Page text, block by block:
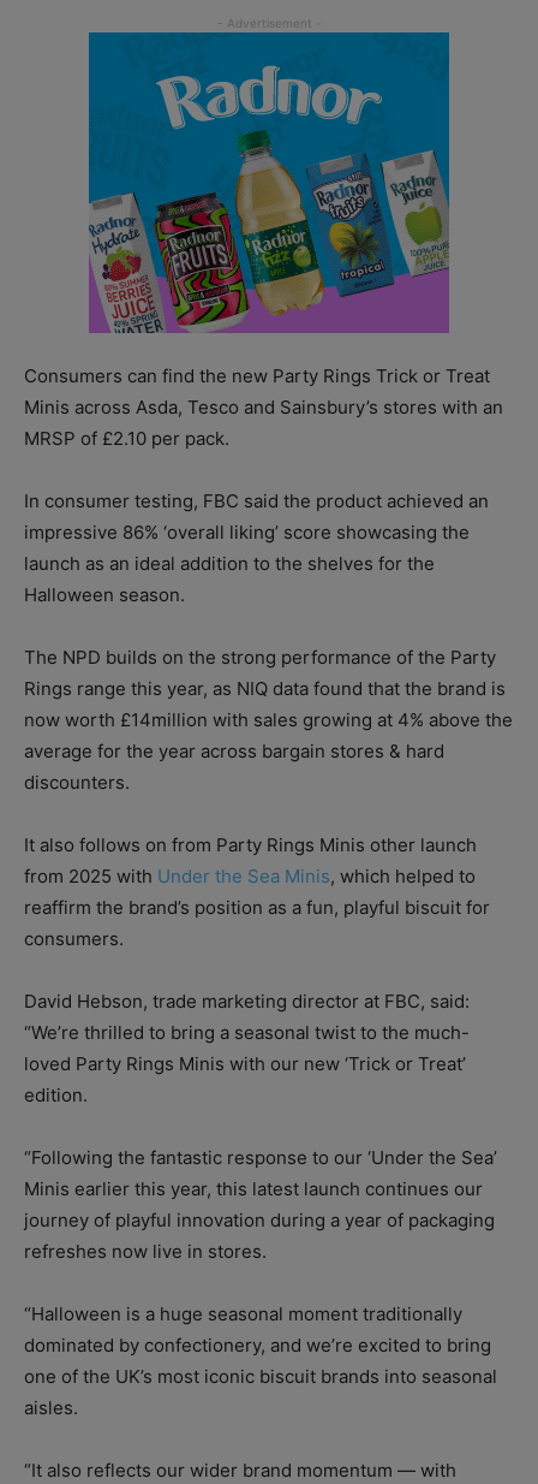
Consumers can find the new Party Rings Trick or Treat
Minis across Asda, Tesco and Sainsbury’s stores with an
MRSP of £2.10 per pack.
In consumer testing, FBC said the product achieved an
impressive 86% ‘overall liking’ score showcasing the
launch as an ideal addition to the shelves for the
Halloween season.
The NPD builds on the strong performance of the Party
Rings range this year, as NIQ data found that the brand is
now worth £14million with sales growing at 4% above the
average for the year across bargain stores & hard
discounters.
It also follows on from Party Rings Minis other launch
from 2025 with Under the Sea Minis, which helped to
reaffirm the brand’s position as a fun, playful biscuit for
consumers.
David Hebson, trade marketing director at FBC, said:
“We’re thrilled to bring a seasonal twist to the much-
loved Party Rings Minis with our new ‘Trick or Treat’
edition.
“Following the fantastic response to our ‘Under the Sea’
Minis earlier this year, this latest launch continues our
journey of playful innovation during a year of packaging
refreshes now live in stores.
“Halloween is a huge seasonal moment traditionally
dominated by confectionery, and we’re excited to bring
one of the UK’s most iconic biscuit brands into seasonal
aisles.
“It also reflects our wider brand momentum — with